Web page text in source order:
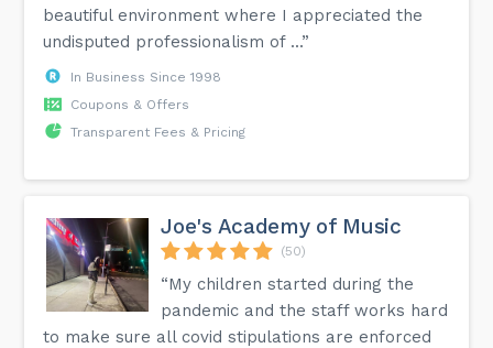
beautiful environment where I appreciated the
undisputed professionalism of ...”
In Business Since 1998
Coupons & Offers
Transparent Fees & Pricing
Joe's Academy of Music
(50)
“My children started during the
pandemic and the staff works hard
to make sure all covid stipulations are enforced